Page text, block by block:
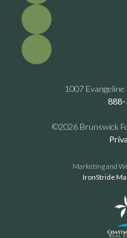
1007 Evangeline
©2026 Brunswick
Marketing and
IronStride